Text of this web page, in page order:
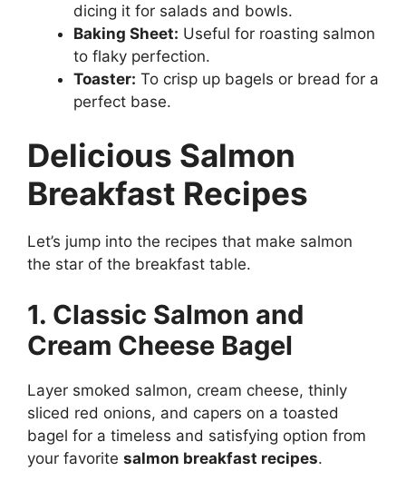
dicing it for salads and bowls.
Baking Sheet: Useful for roasting salmon
to flaky perfection.
Toaster: To crisp up bagels or bread for a
perfect base.
Delicious Salmon
Breakfast Recipes
Let’s jump into the recipes that make salmon
the star of the breakfast table.
1. Classic Salmon and
Cream Cheese Bagel
Layer smoked salmon, cream cheese, thinly
sliced red onions, and capers on a toasted
bagel for a timeless and satisfying option from
your favorite salmon breakfast recipes.